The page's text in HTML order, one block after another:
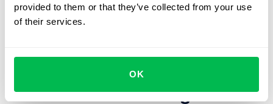
provided to them or that they’ve collected from your use
of their services.
OK
Third-party reference checking providers offer services
that comply with GDPR. They can act as data processors
How to leverage an HR platform
for reference checking